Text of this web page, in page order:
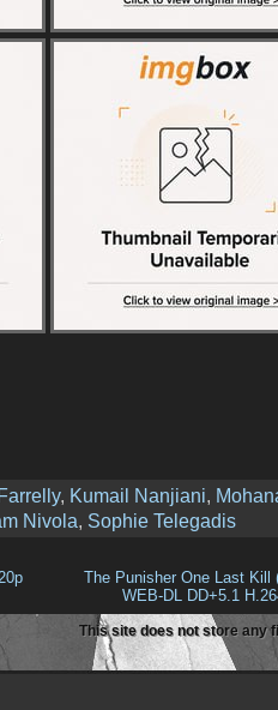
, Kumail Nanjiani,
Nivola, Sophie Telegadis
The Punisher One Last Kill
WEB-DL DD+5.1
This site does not store any